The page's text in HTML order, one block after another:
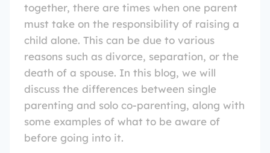
together, there are times when one parent
must take on the responsibility of raising a
child alone. This can be due to various
reasons such as divorce, separation, or the
death of a spouse. In this blog, we will
discuss the differences between single
parenting and solo co-parenting, along with
some examples of what to be aware of
before going into it.